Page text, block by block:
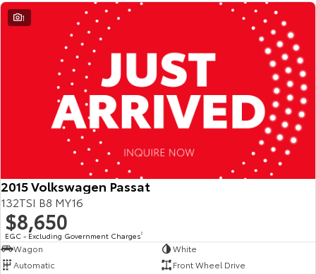
Our Stock
Explore
Coaster
Explore
Our Stock
Upcoming
HiLux GVM Upgrade
Option
1
2015 Volkswagen Passat
132TSI B8 MY16
$8,650
EGC - Excluding Government Charges2
Wagon
White
Automatic
Front Wheel Drive